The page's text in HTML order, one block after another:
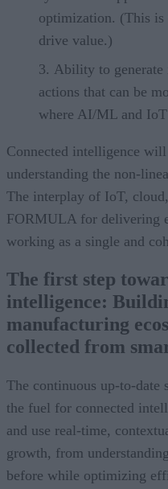
optimization. (This is
drive value.)
Ability to generate
actions that can be
where AI/ML and
Connected intelligence will
understanding the non-
The interplay of IoT,
FORMULA for delivering
working as a single and
The first step
intelligence:
manufacturing
collected from
The continuous up-to-date
the fuel for connected
and use real-time,
growth, from
before while optimizing